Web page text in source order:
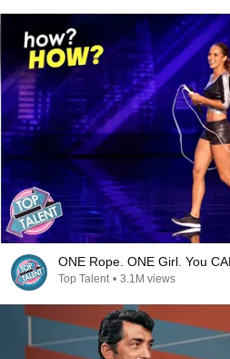
ONE Rope. ONE Girl. You
Top Talent • 3.1M views